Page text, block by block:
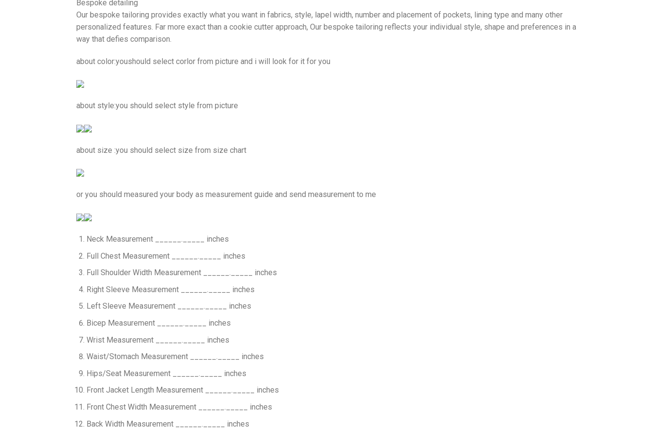
Bespoke detailing
Our bespoke tailoring provides exactly what you want in fabrics, style, lapel width, number and placement of pockets, lining type and many other
personalized features. Far more exact than a cookie cutter approach, Our bespoke tailoring reflects your individual style, shape and preferences in a
way that defies comparison.
about color:youshould select corlor from picture and i will look for it for you
about style:you should select style from picture
about size :you should select size from size chart
or you should measured your body as measurement guide and send measurement to me
Neck Measurement ______._____ inches
Full Chest Measurement ______._____ inches
Full Shoulder Width Measurement ______._____ inches
Right Sleeve Measurement ______._____ inches
Left Sleeve Measurement ______._____ inches
Bicep Measurement ______._____ inches
Wrist Measurement ______._____ inches
Waist/Stomach Measurement ______._____ inches
Hips/Seat Measurement ______._____ inches
Front Jacket Length Measurement ______._____ inches
Front Chest Width Measurement ______._____ inches
Back Width Measurement ______._____ inches